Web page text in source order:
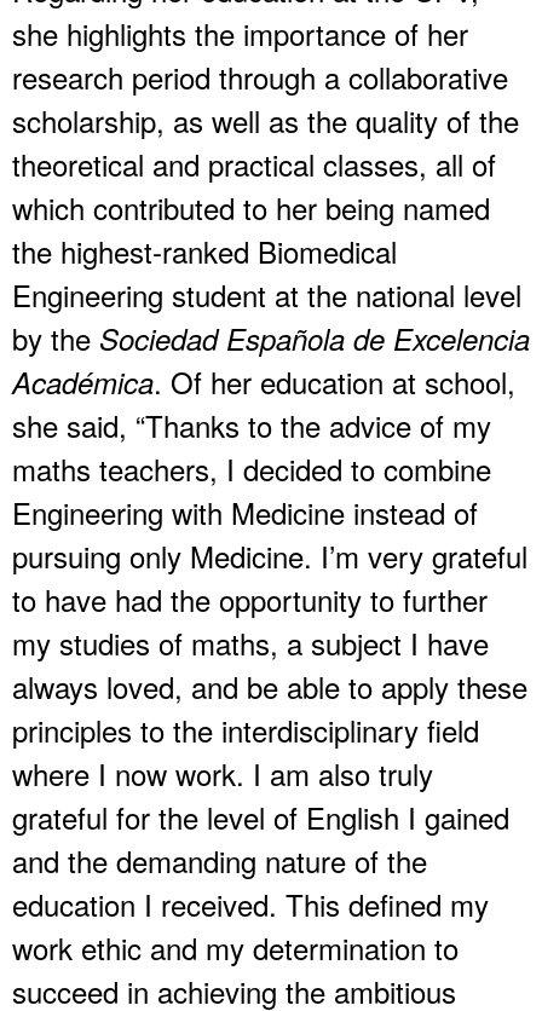
she highlights the importance of her
research period through a collaborative
scholarship, as well as the quality of the
theoretical and practical classes, all of
which contributed to her being named
the highest-ranked Biomedical
Engineering student at the national level
by the Sociedad Española de Excelencia
Académica. Of her education at school,
she said, “Thanks to the advice of my
maths teachers, I decided to combine
Engineering with Medicine instead of
pursuing only Medicine. I’m very grateful
to have had the opportunity to further
my studies of maths, a subject I have
always loved, and be able to apply these
principles to the interdisciplinary field
where I now work. I am also truly
grateful for the level of English I gained
and the demanding nature of the
education I received. This defined my
work ethic and my determination to
succeed in achieving the ambitious